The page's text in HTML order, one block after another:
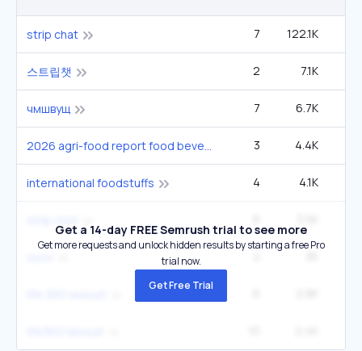
strip chat 7 122.1K
스트립챗 2 7.1K
чмшвущ 7 6.7K
2026 agri-food report food beverage sector 3 4.4K
international foodstuffs 4 4.1K
Get a 14-day FREE Semrush trial to see more
Get more requests and unlock hidden results by starting a free Pro
trial now.
Get Free Trial